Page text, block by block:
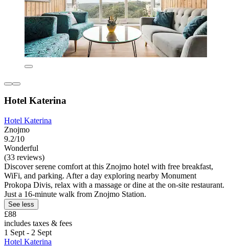
Hotel Katerina
Hotel Katerina
Znojmo
9.2/10
Wonderful
(33 reviews)
Discover serene comfort at this Znojmo hotel with free breakfast,
WiFi, and parking. After a day exploring nearby Monument
Prokopa Divis, relax with a massage or dine at the on-site restaurant.
Just a 16-minute walk from Znojmo Station.
See less
£88
includes taxes & fees
1 Sept - 2 Sept
Hotel Katerina